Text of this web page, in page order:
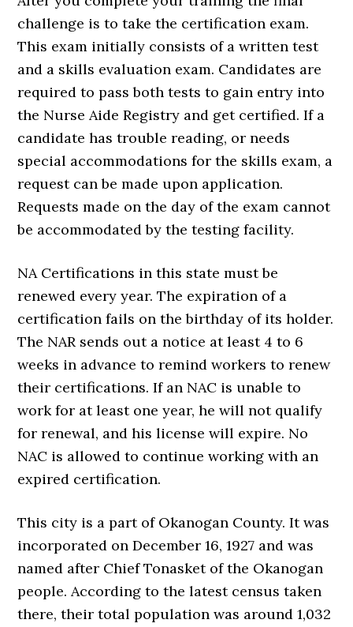
challenge is to take the certification exam.
This exam initially consists of a written test
and a skills evaluation exam. Candidates are
required to pass both tests to gain entry into
the Nurse Aide Registry and get certified. If a
candidate has trouble reading, or needs
special accommodations for the skills exam, a
request can be made upon application.
Requests made on the day of the exam cannot
be accommodated by the testing facility.
NA Certifications in this state must be
renewed every year. The expiration of a
certification fails on the birthday of its holder.
The NAR sends out a notice at least 4 to 6
weeks in advance to remind workers to renew
their certifications. If an NAC is unable to
work for at least one year, he will not qualify
for renewal, and his license will expire. No
NAC is allowed to continue working with an
expired certification.
This city is a part of Okanogan County. It was
incorporated on December 16, 1927 and was
named after Chief Tonasket of the Okanogan
people. According to the latest census taken
there, their total population was around 1,032